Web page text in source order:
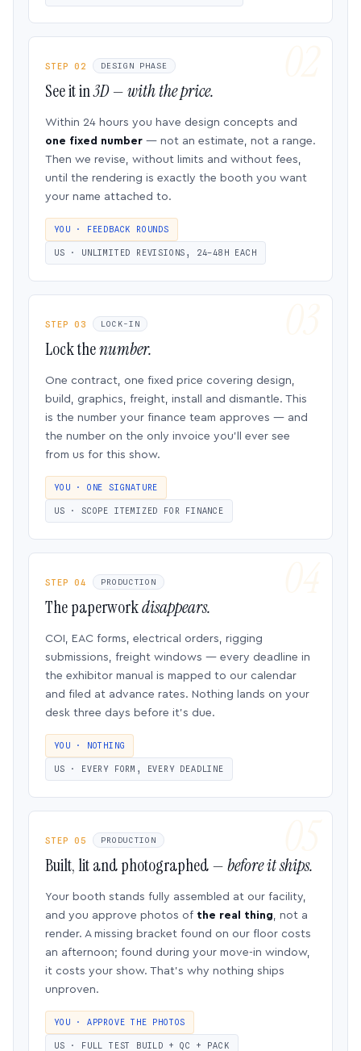
STEP 02 DESIGN PHASE
See it in3D — with the price.
Within 24 hours you have design concepts and
one fixed number — not an estimate, not a range.
Then we revise, without limits and without fees,
until the rendering is exactly the booth you want
your name attached to.
YOU · FEEDBACK ROUNDS
US · UNLIMITED REVISIONS, 24–48H EACH
STEP 03 LOCK-IN
Lock thenumber.
One contract, one fixed price covering design,
build, graphics, freight, install and dismantle. This
is the number your finance team approves — and
the number on the only invoice you’ll ever see
from us for this show.
YOU · ONE SIGNATURE
US · SCOPE ITEMIZED FOR FINANCE
STEP 04 PRODUCTION
The paperworkdisappears.
COI, EAC forms, electrical orders, rigging
submissions, freight windows — every deadline in
the exhibitor manual is mapped to our calendar
and filed at advance rates. Nothing lands on your
desk three days before it’s due.
YOU · NOTHING
US · EVERY FORM, EVERY DEADLINE
STEP 05 PRODUCTION
Built, lit and photographed —before it ships.
Your booth stands fully assembled at our facility,
and you approve photos of the real thing, not a
render. A missing bracket found on our floor costs
an afternoon; found during your move-in window,
it costs your show. That’s why nothing ships
unproven.
YOU · APPROVE THE PHOTOS
US · FULL TEST BUILD + QC + PACK